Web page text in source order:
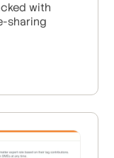
with
sharing